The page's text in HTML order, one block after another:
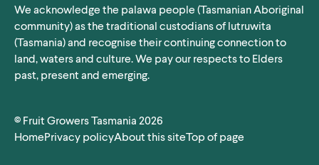
We acknowledge the palawa people (Tasmanian Aboriginal
community) as the traditional custodians of lutruwita
(Tasmania) and recognise their continuing connection to
land, waters and culture. We pay our respects to Elders
past, present and emerging.
©Fruit Growers Tasmania2026
HomePrivacypolicyAbout this siteTopof page